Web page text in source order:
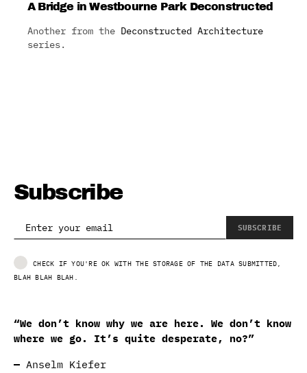
A Bridge in Westbourne Park Deconstructed
Another from the Deconstructed Architecture
series.
Subscribe
SUBSCRIBE
CHECK IF YOU'RE OK WITH THE STORAGE OF THE DATA SUBMITTED,
BLAH BLAH BLAH.
“We don’t know why we are here. We don’t know
where we go. It’s quite desperate, no?”
— Anselm Kiefer